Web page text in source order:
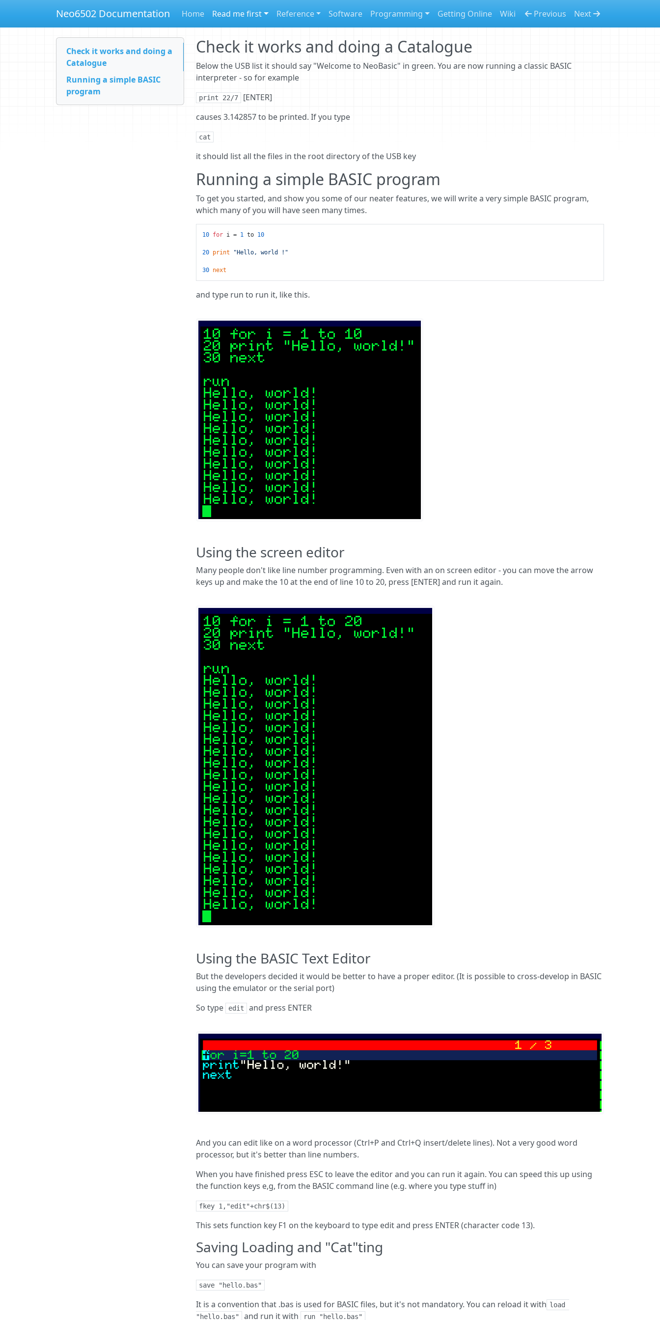
Neo6502 Documentation Home Read me first Reference Software Programming Getting Online Wiki Previous Next
Check it works and doing a
Catalogue
Running a simple BASIC
program
Check it works and doing a Catalogue
Below the USB list it should say "Welcome to NeoBasic" in green. You are now running a classic BASIC
interpreter - so for example
print 22/7
[ENTER]
causes 3.142857 to be printed. If you type
cat
it should list all the files in the root directory of the USB key
Running a simple BASIC program
To get you started, and show you some of our neater features, we will write a very simple BASIC program,
which many of you will have seen many times.
10 for i = 1 to 10
20 print
"Hello, world !"
30 next
and type run to run it, like this.
Using the screen editor
Many people don't like line number programming. Even with an on screen editor - you can move the arrow
keys up and make the 10 at the end of line 10 to 20, press [ENTER] and run it again.
Using the BASIC Text Editor
But the developers decided it would be better to have a proper editor. (It is possible to cross-develop in BASIC
using the emulator or the serial port)
So type
edit and press ENTER
And you can edit like on a word processor (Ctrl+P and Ctrl+Q insert/delete lines). Not a very good word
processor, but it's better than line numbers.
When you have finished press ESC to leave the editor and you can run it again. You can speed this up using
the function keys e,g, from the BASIC command line (e.g. where you type stuff in)
fkey 1,"edit"+chr$(13)
This sets function key F1 on the keyboard to type edit and press ENTER (character code 13).
Saving Loading and "Cat"ting
You can save your program with
save "hello.bas"
It is a convention that .bas is used for BASIC files, but it's not mandatory. You can reload it with load
"hello.bas"
and run it with run "hello.bas"